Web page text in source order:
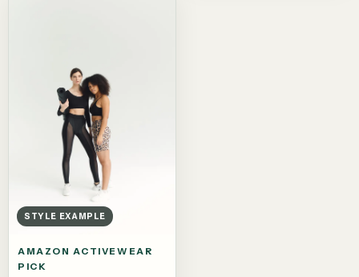
STYLE EXAMPLE
AMAZON ACTIVEWEAR
PICK